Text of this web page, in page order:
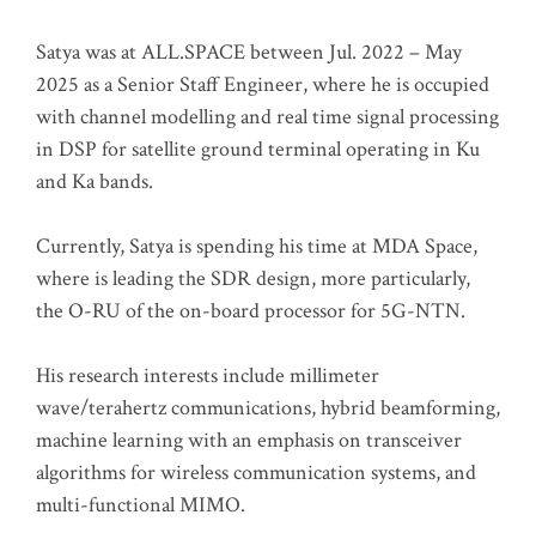
Satya was at ALL.SPACE between Jul. 2022 – May
2025 as a Senior Staff Engineer, where he is occupied
with channel modelling and real time signal processing
in DSP for satellite ground terminal operating in Ku
and Ka bands.
Currently, Satya is spending his time at MDA Space,
where is leading the SDR design, more particularly,
the O-RU of the on-board processor for 5G-NTN.
His research interests include millimeter
wave/terahertz communications, hybrid beamforming,
machine learning with an emphasis on transceiver
algorithms for wireless communication systems, and
multi-functional MIMO.